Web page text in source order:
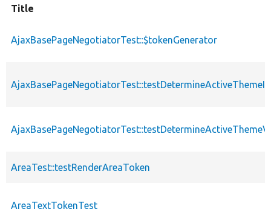
Title
AjaxBasePageNegotiatorTest::$tokenGenerator
AreaTest::testRenderAreaToken
AreaTextTokenTest